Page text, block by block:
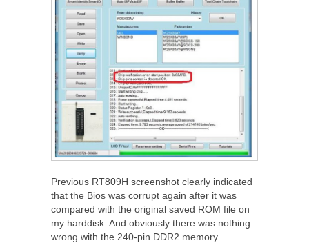
Previous RT809H screenshot clearly indicated
that the Bios was corrupt again after it was
compared with the original saved ROM file on
my harddisk. And obviously there was nothing
wrong with the 240-pin DDR2 memory